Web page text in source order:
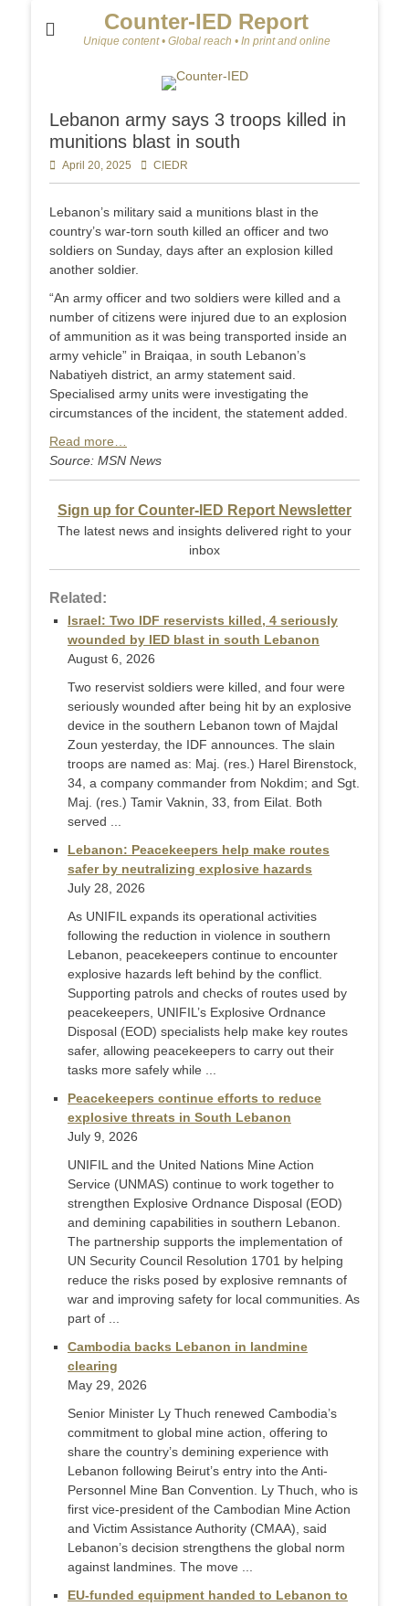
Counter-IED Report
Unique content • Global reach • In print and online
Lebanon army says 3 troops killed in
munitions blast in south
Posted
on
April 20, 2025 Author
CIEDR
Lebanon’s military said a munitions blast in the
country’s war-torn south killed an officer and two
soldiers on Sunday, days after an explosion killed
another soldier.
“An army officer and two soldiers were killed and a
number of citizens were injured due to an explosion
of ammunition as it was being transported inside an
army vehicle” in Braiqaa, in south Lebanon’s
Nabatiyeh district, an army statement said.
Specialised army units were investigating the
circumstances of the incident, the statement added.
Read more…
Source: MSN News
Sign up for Counter-IED Report Newsletter
The latest news and insights delivered right to your
inbox
Related:
Israel: Two IDF reservists killed, 4 seriously
wounded by IED blast in south Lebanon
August 6, 2026
Two reservist soldiers were killed, and four were
seriously wounded after being hit by an explosive
device in the southern Lebanon town of Majdal
Zoun yesterday, the IDF announces. The slain
troops are named as: Maj. (res.) Harel Birenstock,
34, a company commander from Nokdim; and Sgt.
Maj. (res.) Tamir Vaknin, 33, from Eilat. Both
served ...
Lebanon: Peacekeepers help make routes
safer by neutralizing explosive hazards
July 28, 2026
As UNIFIL expands its operational activities
following the reduction in violence in southern
Lebanon, peacekeepers continue to encounter
explosive hazards left behind by the conflict.
Supporting patrols and checks of routes used by
peacekeepers, UNIFIL’s Explosive Ordnance
Disposal (EOD) specialists help make key routes
safer, allowing peacekeepers to carry out their
tasks more safely while ...
Peacekeepers continue efforts to reduce
explosive threats in South Lebanon
July 9, 2026
UNIFIL and the United Nations Mine Action
Service (UNMAS) continue to work together to
strengthen Explosive Ordnance Disposal (EOD)
and demining capabilities in southern Lebanon.
The partnership supports the implementation of
UN Security Council Resolution 1701 by helping
reduce the risks posed by explosive remnants of
war and improving safety for local communities. As
part of ...
Cambodia backs Lebanon in landmine
clearing
May 29, 2026
Senior Minister Ly Thuch renewed Cambodia’s
commitment to global mine action, offering to
share the country’s demining experience with
Lebanon following Beirut’s entry into the Anti-
Personnel Mine Ban Convention. Ly Thuch, who is
first vice-president of the Cambodian Mine Action
and Victim Assistance Authority (CMAA), said
Lebanon’s decision strengthens the global norm
against landmines. The move ...
EU-funded equipment handed to Lebanon to